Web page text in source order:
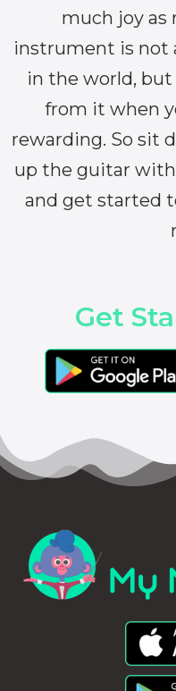
much joy as
instrument is not
in the world,
from it when
rewarding. So sit
up the guitar
and get started
Get